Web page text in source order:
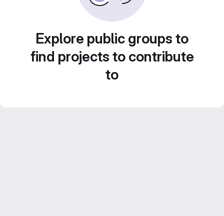
Explore public groups to
find projects to contribute
to